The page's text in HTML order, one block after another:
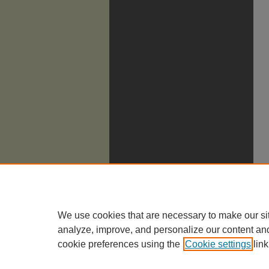
We use cookies that are necessary to make our
analyze, improve, and personalize our content
cookie preferences using the Cookie settings